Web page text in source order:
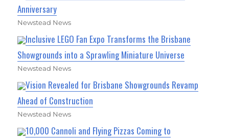
Anniversary
Newstead News
Inclusive LEGO Fan Expo Transforms the Brisbane
Showgrounds into a Sprawling Miniature Universe
Newstead News
Vision Revealed for Brisbane Showgrounds Revamp
Ahead of Construction
Newstead News
10,000 Cannoli and Flying Pizzas Coming to